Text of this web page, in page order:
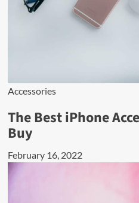
Accessories
The Best iPhone
Buy
February 16, 2022